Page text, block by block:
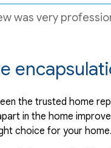
was very
the trusted home
in the home
choice for your home.